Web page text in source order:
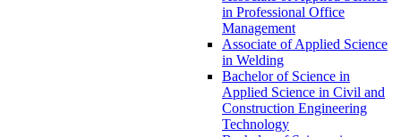
in Professional Office
Management
Associate of Applied Science
in Welding
Bachelor of Science in
Applied Science in Civil and
Construction Engineering
Technology